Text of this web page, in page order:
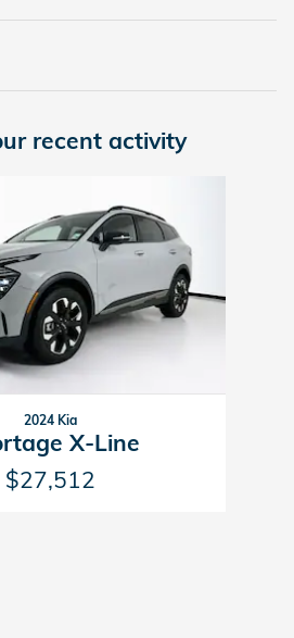
recent activity
2024 Kia
X-Line
$27,512